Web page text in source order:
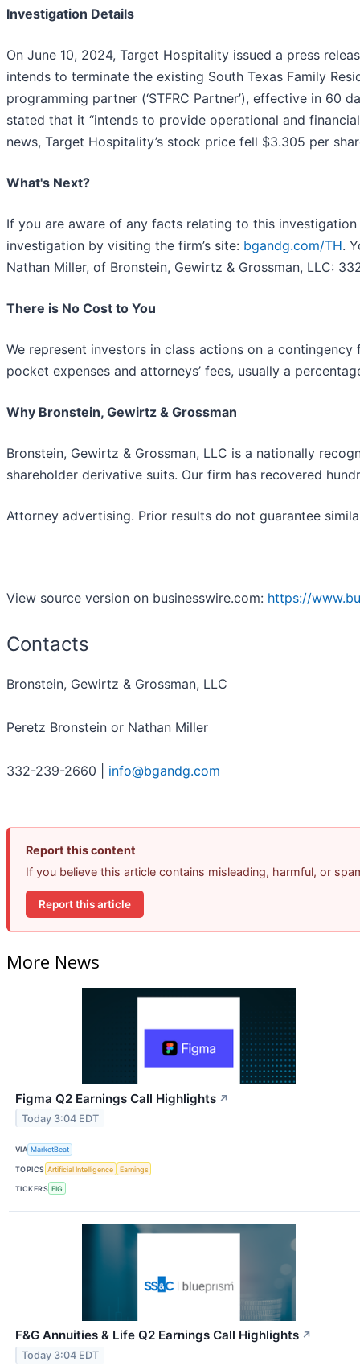
Investigation Details
On June 10, 2024, Target Hospitality issued a press
intends to terminate the existing South Texas Family
programming partner (‘STFRC Partner’), effective in 60
stated that it “intends to provide operational and
news, Target Hospitality’s stock price fell $3.305 per
What's Next?
If you are aware of any facts relating to this
investigation by visiting the firm’s site: bgandg.com/TH.
Nathan Miller, of Bronstein, Gewirtz & Grossman, LLC:
There is No Cost to You
We represent investors in class actions on a
pocket expenses and attorneys’ fees, usually a
Why Bronstein, Gewirtz & Grossman
Bronstein, Gewirtz & Grossman, LLC is a nationally
shareholder derivative suits. Our firm has recovered
Attorney advertising. Prior results do not guarantee
View source version on businesswire.com: https://
Contacts
Bronstein, Gewirtz & Grossman, LLC
Peretz Bronstein or Nathan Miller
332-239-2660 | info@bgandg.com
Report this content
If you believe this article contains misleading, harmful, or
Report this article
More News
Figma Q2 Earnings Call Highlights ↗
Today 3:04 EDT
VIA MarketBeat
TOPICS Artificial Intelligence Earnings
TICKERS FIG
F&G Annuities & Life Q2 Earnings Call Highlights ↗
Today 3:04 EDT